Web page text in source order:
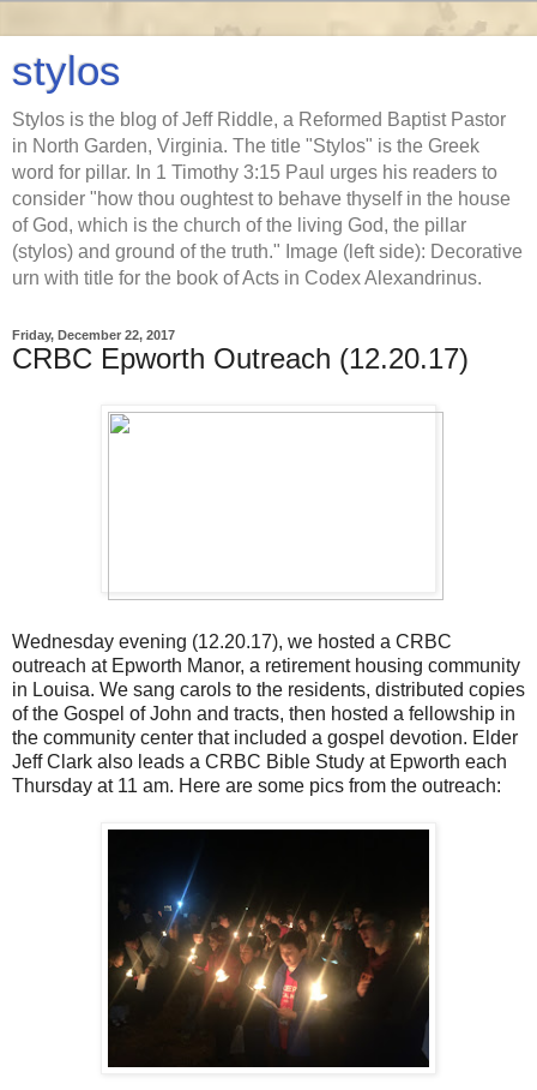
stylos
Stylos is the blog of Jeff Riddle, a Reformed Baptist Pastor
in North Garden, Virginia. The title "Stylos" is the Greek
word for pillar. In 1 Timothy 3:15 Paul urges his readers to
consider "how thou oughtest to behave thyself in the house
of God, which is the church of the living God, the pillar
(stylos) and ground of the truth." Image (left side): Decorative
urn with title for the book of Acts in Codex Alexandrinus.
Friday, December 22, 2017
CRBC Epworth Outreach (12.20.17)
Wednesday evening (12.20.17), we hosted a CRBC
outreach at Epworth Manor, a retirement housing community
in Louisa. We sang carols to the residents, distributed copies
of the Gospel of John and tracts, then hosted a fellowship in
the community center that included a gospel devotion. Elder
Jeff Clark also leads a CRBC Bible Study at Epworth each
Thursday at 11 am. Here are some pics from the outreach: